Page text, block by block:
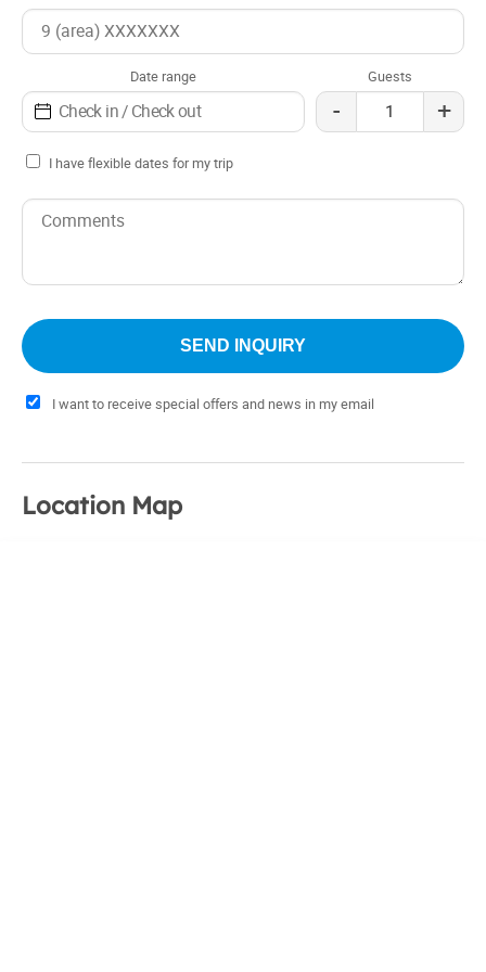
Check out: 12:00 pm
It is the perfect option for those looking for a luxury hotel
in the heart of Temuco. The hotel offers a privileged
location, comfortable rooms, a high-quality restaurant and
an equipped meeting room.
Date range Guests
- +
I have flexible dates for my trip
I want to receive special offers and news in my email
Location Map